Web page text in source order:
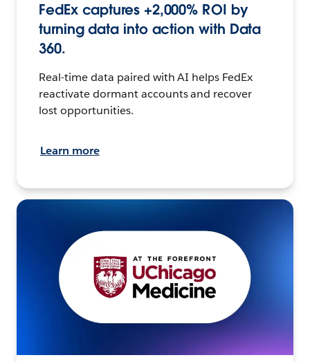
FedEx captures +2,000% ROI by
turning data into action with Data
360.
Real-time data paired with AI helps FedEx
reactivate dormant accounts and recover
lost opportunities.
Learn more